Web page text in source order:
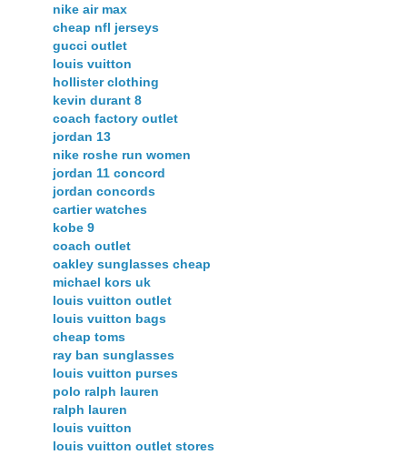
nike air max
cheap nfl jerseys
gucci outlet
louis vuitton
hollister clothing
kevin durant 8
coach factory outlet
jordan 13
nike roshe run women
jordan 11 concord
jordan concords
cartier watches
kobe 9
coach outlet
oakley sunglasses cheap
michael kors uk
louis vuitton outlet
louis vuitton bags
cheap toms
ray ban sunglasses
louis vuitton purses
polo ralph lauren
ralph lauren
louis vuitton
louis vuitton outlet stores